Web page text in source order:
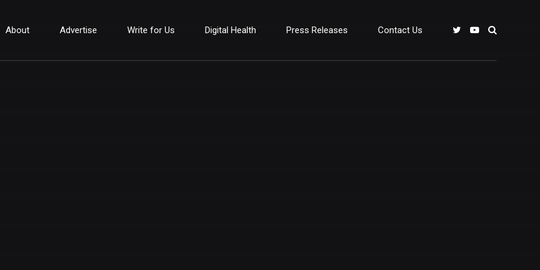
About Advertise Write for Us Digital Health Press Releases Contact Us